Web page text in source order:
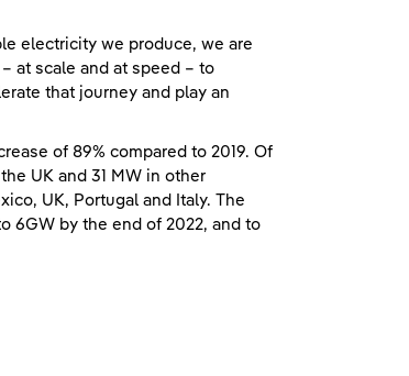
electricity we produce, we are
at scale and at speed – to
that journey and play an
of 89% compared to 2019. Of
UK and 31 MW in other
UK, Portugal and Italy. The
6GW by the end of 2022, and to